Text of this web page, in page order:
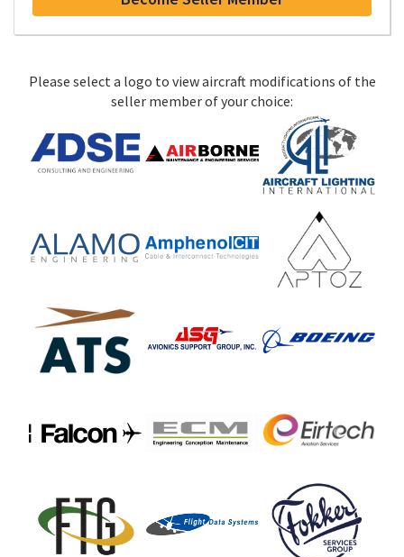
Please select a logo to view aircraft modifications of the
seller member of your choice: